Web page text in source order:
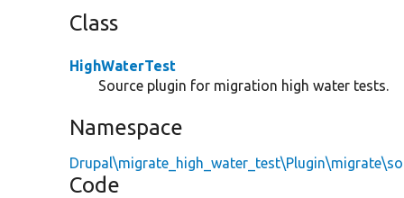
Class
HighWaterTest
Source plugin for migration high water tests.
Namespace
Code